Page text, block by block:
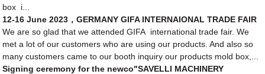
box i...
12-16 June 2023，GERMANY GIFA INTERNAIONAL TRADE FAIR
We are so glad that we attended GIFA international trade fair. We
met a lot of our customers who are using our products. And also so
many customers came to our booth inquiry our products mold box,...
Signing ceremony for the newco"SAVELLI MACHINERY